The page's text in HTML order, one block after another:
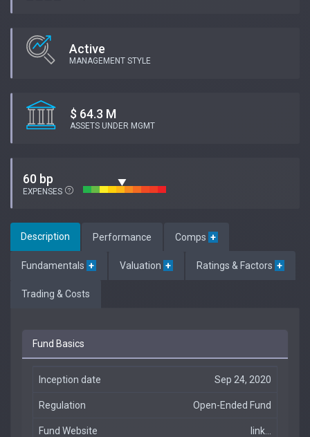
Active
MANAGEMENT STYLE
$ 64.3 M
ASSETS UNDER MGMT
60 bp
EXPENSES
Description Performance Comps +
Fundamentals + Valuation + Ratings & Factors +
Trading & Costs
Fund Basics
Inception date Sep 24, 2020
Regulation Open-Ended Fund
Fund Website link...